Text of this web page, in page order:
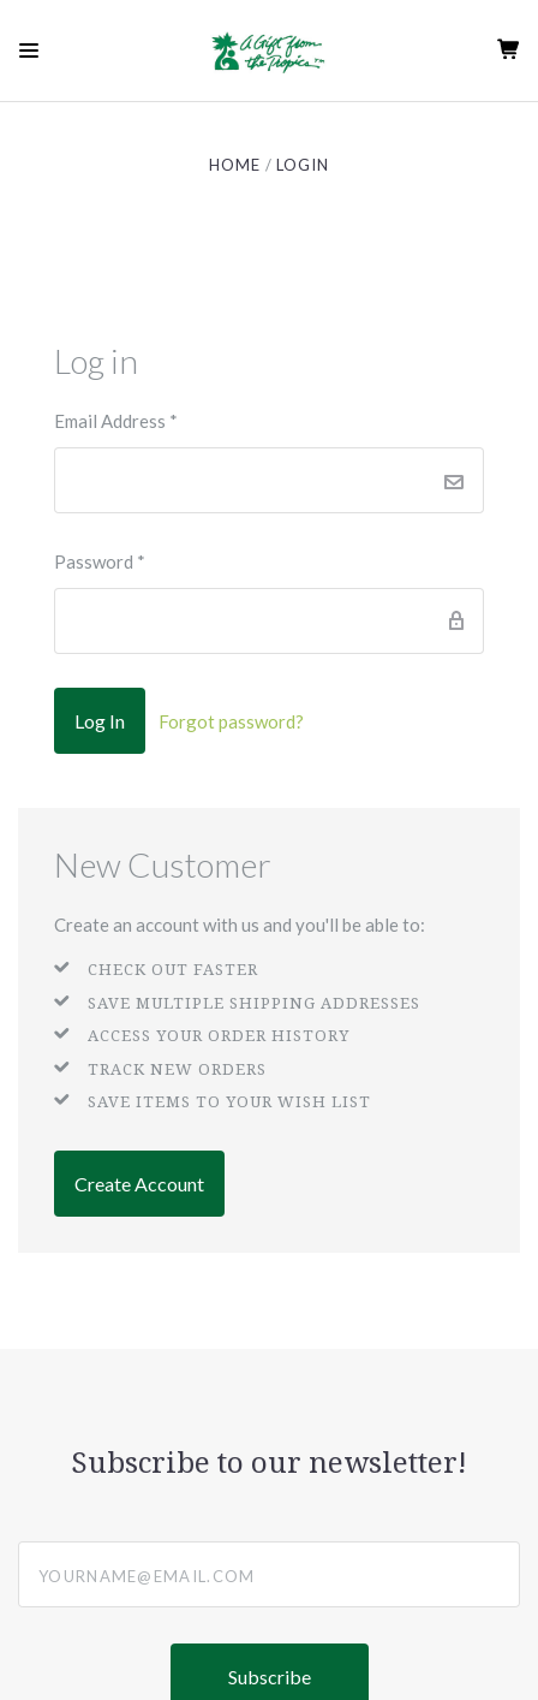
HOME LOGIN
Log in
Email Address *
Password *
Forgot password?
New Customer
Create an account with us and you'll be able to:
CHECK OUT FASTER
SAVE MULTIPLE SHIPPING ADDRESSES
ACCESS YOUR ORDER HISTORY
TRACK NEW ORDERS
SAVE ITEMS TO YOUR WISH LIST
Create Account
Subscribe to our newsletter!